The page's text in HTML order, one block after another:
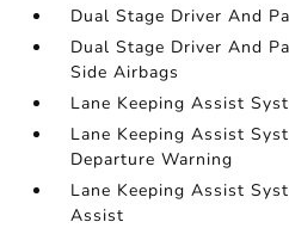
Dual Stage Driver And
Dual Stage Driver And
Side Airbags
Lane Keeping Assist
Lane Keeping Assist
Departure Warning
Lane Keeping Assist
Assist